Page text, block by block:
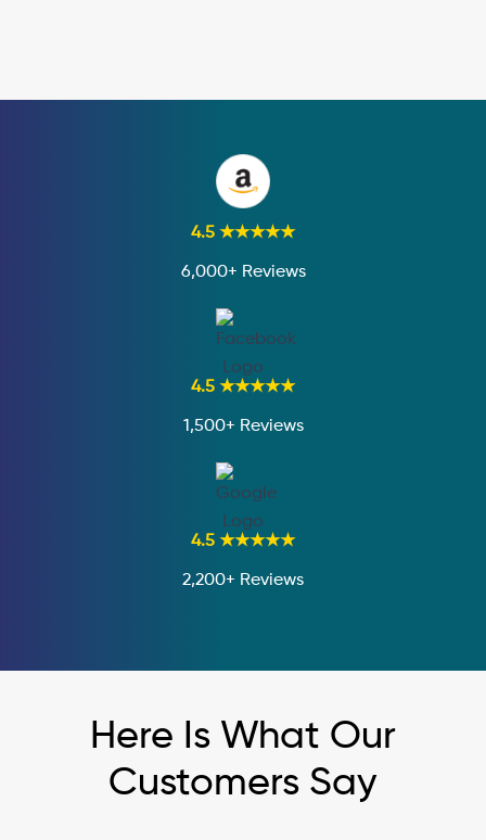
4.5 ★★★★★
6,000+ Reviews
4.5 ★★★★★
1,500+ Reviews
4.5 ★★★★★
2,200+ Reviews
Here Is What Our
Customers Say